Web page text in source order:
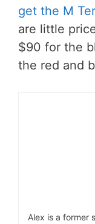
get the M
are little
$90 for the
the red and
Alex is a former